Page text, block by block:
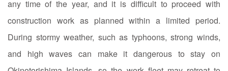
any time of the year, and it is difficult to proceed with
construction work as planned within a limited period.
During stormy weather, such as typhoons, strong winds,
and high waves can make it dangerous to stay on